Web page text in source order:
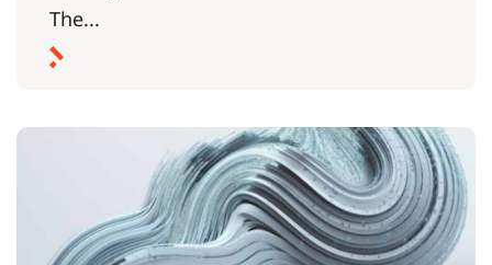
The...